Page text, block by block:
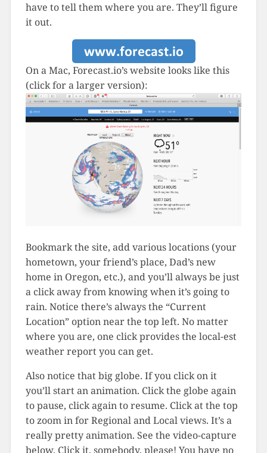
have to tell them where you are. They’ll figure
it out.
On a Mac, Forecast.io’s website looks like this
(click for a larger version):
Bookmark the site, add various locations (your
hometown, your friend’s place, Dad’s new
home in Oregon, etc.), and you’ll always be just
a click away from knowing when it’s going to
rain. Notice there’s always the “Current
Location” option near the top left. No matter
where you are, one click provides the local-est
weather report you can get.
Also notice that big globe. If you click on it
you’ll start an animation. Click the globe again
to pause, click again to resume. Click at the top
to zoom in for Regional and Local views. It’s a
really pretty animation. See the video-capture
below. Click it, somebody, please! You have no